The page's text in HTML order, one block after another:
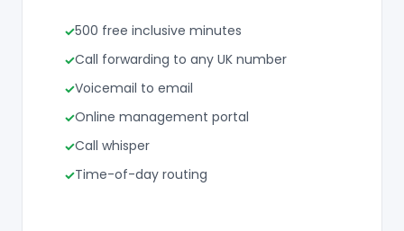
500 free inclusive minutes
Call forwarding to any UK number
Voicemail to email
Online management portal
Call whisper
Time-of-day routing